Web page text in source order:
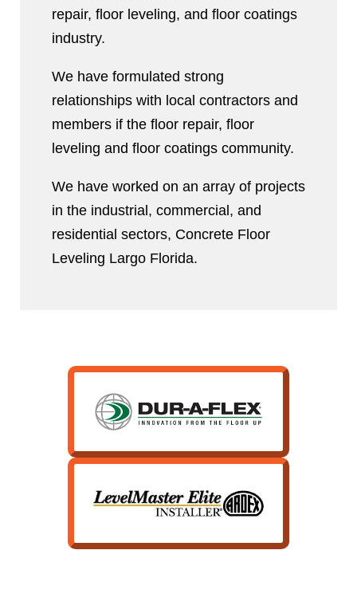
repair, floor leveling, and floor coatings
industry.
We have formulated strong
relationships with local contractors and
members if the floor repair, floor
leveling and floor coatings community.
We have worked on an array of projects
in the industrial, commercial, and
residential sectors, Concrete Floor
Leveling Largo Florida.